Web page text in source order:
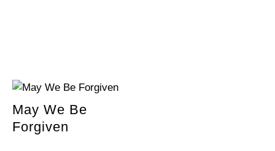
May We Be
Forgiven